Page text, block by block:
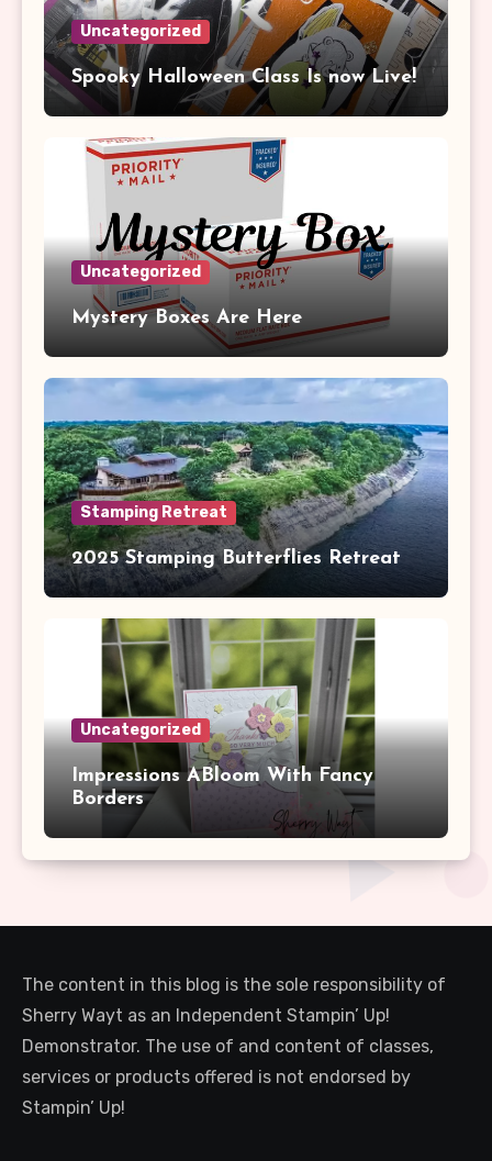
Uncategorized
Spooky Halloween Class Is now Live!
Uncategorized
Mystery Boxes Are Here
Stamping Retreat
2025 Stamping Butterflies Retreat
Uncategorized
Impressions ABloom With Fancy
Borders
The content in this blog is the sole responsibility of
Sherry Wayt as an Independent Stampin’ Up!
Demonstrator. The use of and content of classes,
services or products offered is not endorsed by
Stampin’ Up!